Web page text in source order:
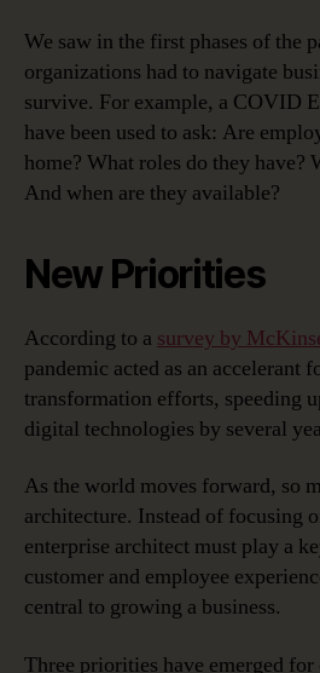
We saw in the first phases of the
organizations had to navigate
survive. For example, a COVID
have been used to ask: Are
home? What roles do they have?
And when are they available?
New Priorities
According to a survey by
pandemic acted as an accelerant
transformation efforts, speeding
digital technologies by several
As the world moves forward, so
architecture. Instead of focusing
enterprise architect must play a
customer and employee
central to growing a business.
Three priorities have emerged for